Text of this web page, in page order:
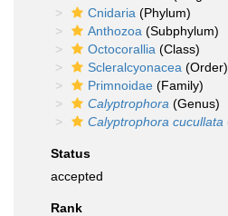
Cnidaria (Phylum)
Anthozoa (Subphylum)
Octocorallia (Class)
Scleralcyonacea (Order)
Primnoidae (Family)
Calyptrophora (Genus)
Calyptrophora cucullata
Status
accepted
Rank